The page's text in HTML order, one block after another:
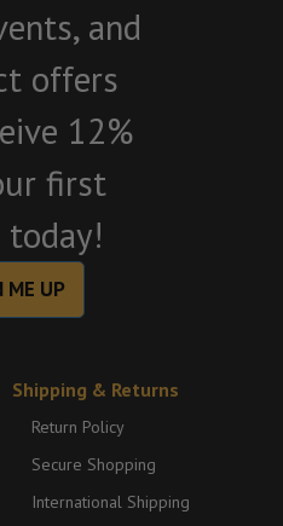
and
offers
12%
first
today!
ME UP
Shipping & Returns
Return Policy
Secure Shopping
International Shipping